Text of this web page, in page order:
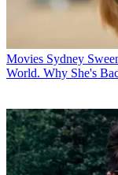
Movies Sydney
World. Why She's